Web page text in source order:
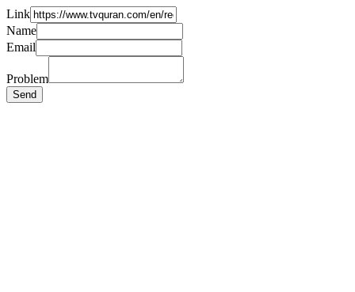
Link
Name
Email
Problem
Send